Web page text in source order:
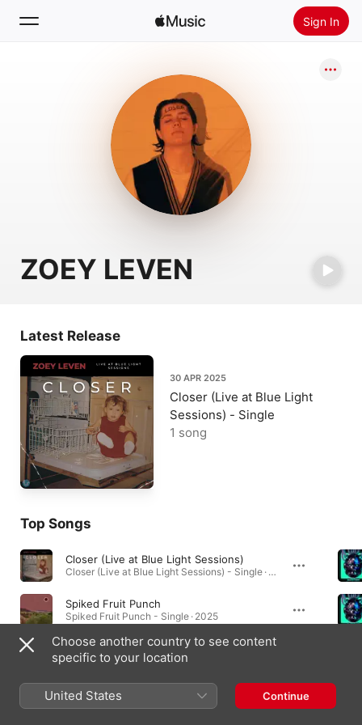
Sign In
Install Apple Music
ZOEY LEVEN
Latest Release
30 APR 2025
Closer (Live at Blue Light
Sessions) - Single
1 song
Top Songs
Closer (Live at Blue Light Sessions)
Closer (Live at Blue Light Sessions) - Single · 2025
Spiked Fruit Punch
Spiked Fruit Punch - Single · 2025
Jordy Come Over
Jordy Come Over - Single · 2023
Choose another country to see content
specific to your location
United States Continue